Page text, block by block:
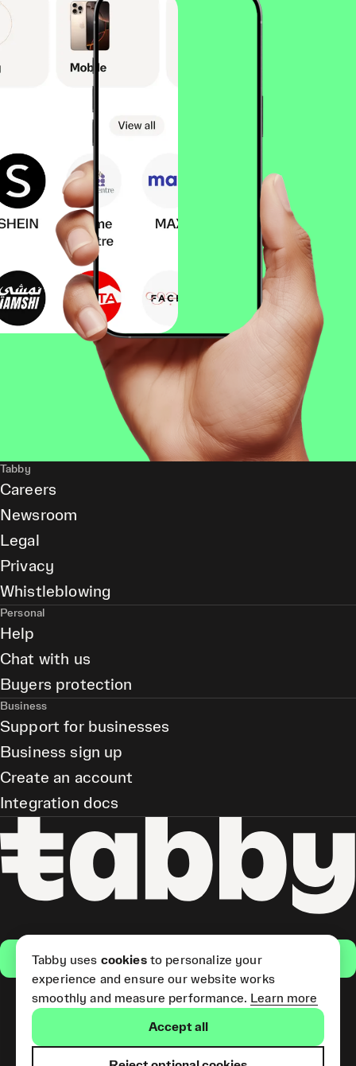
Get the app
(Short Term Credit) is provided
Tabby
Careers
Newsroom
Legal
Privacy
Whistleblowing
Personal
Help
Chat with us
Buyers protection
Business
Support for businesses
Business sign up
Create an account
Integration docs
Tabby uses cookiesto personalize your
experience and ensure our website works
smoothly and measure performance. Learn more
Accept all